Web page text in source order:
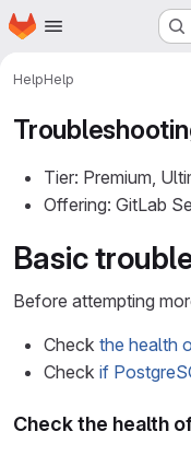
Skip to main content
Homepage
HelpHelp
Tier: Premium,
Offering: GitLab
Basic
Before attempting
Check the health
Check if
Check the health